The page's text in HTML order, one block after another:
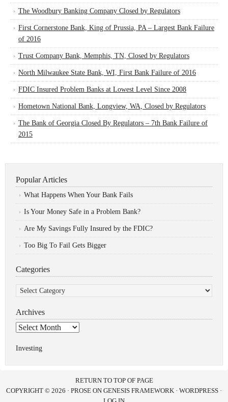
The Woodbury Banking Company Closed by Regulators
First Cornerstone Bank, King of Prussia, PA – Largest Bank Failure
of 2016
Trust Company Bank, Memphis, TN, Closed by Regulators
North Milwaukee State Bank, WI, First Bank Failure of 2016
FDIC Insured Problem Banks at Lowest Level Since 2008
Hometown National Bank, Longview, WA, Closed by Regulators
The Bank of Georgia Closed By Regulators – 7th Bank Failure of
2015
Popular Articles
What Happens When Your Bank Fails
Is Your Money Safe in a Problem Bank?
Are My Savings Fully Insured by the FDIC?
Too Big To Fail Gets Bigger
Categories
Categories
Archives
Archives
Investing
RETURN TO TOP OF PAGE
COPYRIGHT © 2026 · PROSE ON GENESIS FRAMEWORK · WORDPRESS ·